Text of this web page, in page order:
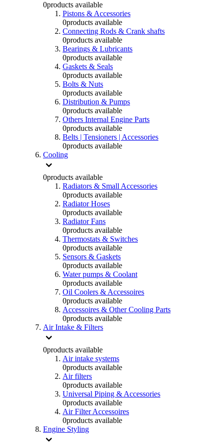
0products available
Pistons & Accessories
0products available
Connecting Rods & Crank shafts
0products available
Bearings & Lubricants
0products available
Gaskets & Seals
0products available
Bolts & Nuts
0products available
Distribution & Pumps
0products available
Others Internal Engine Parts
0products available
Belts | Tensioners | Accessories
0products available
Cooling
0products available
Radiators & Small Accessories
0products available
Radiator Hoses
0products available
Radiator Fans
0products available
Thermostats & Switches
0products available
Sensors & Gaskets
0products available
Water pumps & Coolant
0products available
Oil Coolers & Accessoires
0products available
Accessoires & Other Cooling Parts
0products available
Air Intake & Filters
0products available
Air intake systems
0products available
Air filters
0products available
Universal Piping & Accessories
0products available
Air Filter Accessoires
0products available
Engine Styling